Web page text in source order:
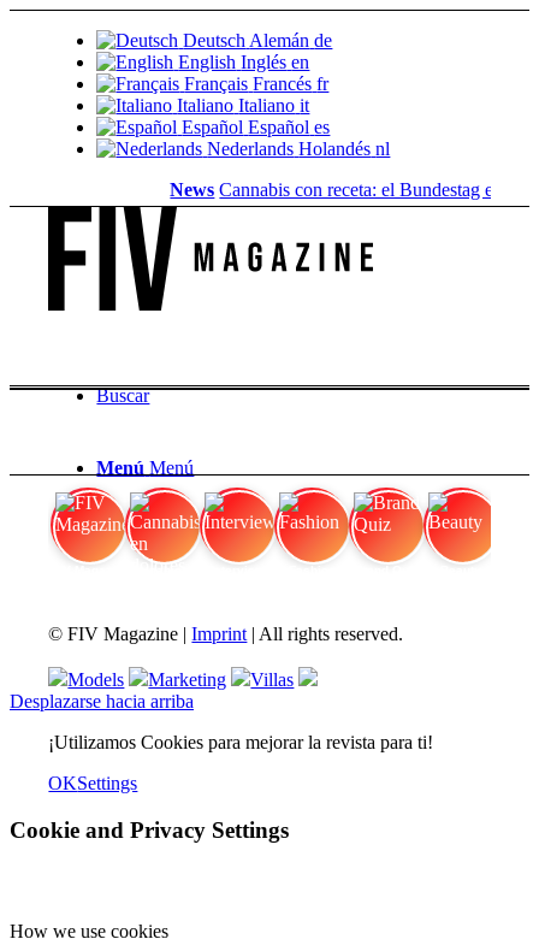
Deutsch Alemán de
English Inglés en
Français Francés fr
Italiano Italiano it
Español Español es
Nederlands Holandés nl
News Cannabis con receta: el Bundestag elimina
Buscar
Menú Menú
© FIV Magazine |Imprint | All rights reserved.
Models Marketing
Villas
Desplazarse hacia arriba
¡Utilizamos Cookies para mejorar la revista para ti!
OKSettings
Cookie and Privacy Settings
How we use cookies